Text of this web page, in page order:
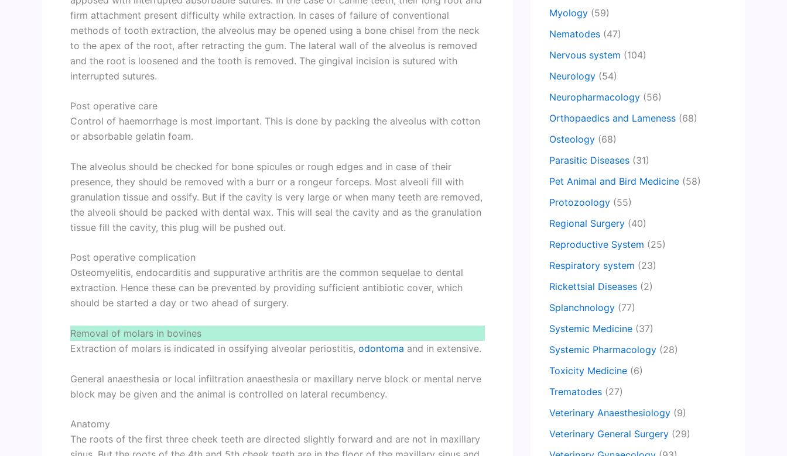
firm attachment present difficulty while extraction. In cases of failure of conventional
methods of tooth extraction, the alveolus may be opened using a bone chisel from the neck
to the apex of the root, after retracting the gum. The lateral wall of the alveolus is removed
and the root is loosened and the tooth is removed. The gingival incision is sutured with
interrupted sutures.
Post operative care
Control of haemorrhage is most important. This is done by packing the alveolus with cotton
or absorbable gelatin foam.
The alveolus should be checked for bone spicules or rough edges and in case of their
presence, they should be removed with a burr or a rongeur forceps. Most alveoli fill with
granulation tissue and ossify. But if the cavity is very large or when many teeth are removed,
the alveoli should be packed with dental wax. This will seal the cavity and as the granulation
tissue fill the cavity, this plug will be pushed out.
Post operative complication
Osteomyelitis, endocarditis and suppurative arthritis are the common sequelae to dental
extraction. Hence these can be prevented by providing sufficient antibiotic cover, which
should be started a day or two ahead of surgery.
Removal of molars in bovines
Extraction of molars is indicated in ossifying alveolar periostitis, odontoma and in extensive.
General anaesthesia or local infiltration anaesthesia or maxillary nerve block or mental nerve
block may be given and the animal is controlled on lateral recumbency.
Anatomy
The roots of the first three cheek teeth are directed slightly forward and are not in maxillary
Myology (59)
Nematodes (47)
Nervous system (104)
Neurology (54)
Neuropharmacology (56)
Orthopaedics and Lameness (68)
Osteology (68)
Parasitic Diseases (31)
Pet Animal and Bird Medicine (58)
Protozoology (55)
Regional Surgery (40)
Reproductive System (25)
Respiratory system (23)
Rickettsial Diseases (2)
Splanchnology (77)
Systemic Medicine (37)
Systemic Pharmacology (28)
Toxicity Medicine (6)
Trematodes (27)
Veterinary Anaesthesiology (9)
Veterinary General Surgery (29)